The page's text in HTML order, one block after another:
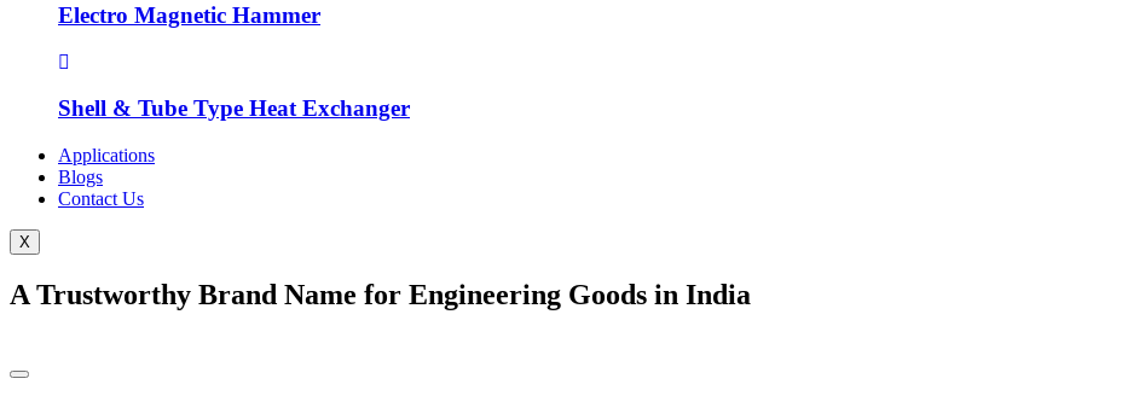
Electro Magnetic Hammer
Shell & Tube Type Heat Exchanger
Applications
Blogs
Contact Us
X
A Trustworthy Brand Name for Engineering Goods in India